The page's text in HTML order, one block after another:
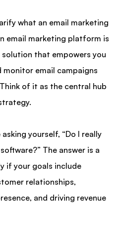
what an email marketing
email marketing platform is
that empowers you
email campaigns
of it as the central hub
yourself, “Do I really
The answer is a
if your goals include
relationships,
and driving revenue